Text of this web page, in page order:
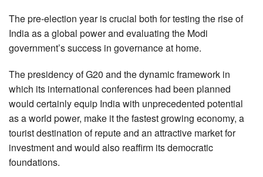
The pre-election year is crucial both for testing the rise of
India as a global power and evaluating the Modi
government’s success in governance at home.
The presidency of G20 and the dynamic framework in
which its international conferences had been planned
would certainly equip India with unprecedented potential
as a world power, make it the fastest growing economy, a
tourist destination of repute and an attractive market for
investment and would also reaffirm its democratic
foundations.